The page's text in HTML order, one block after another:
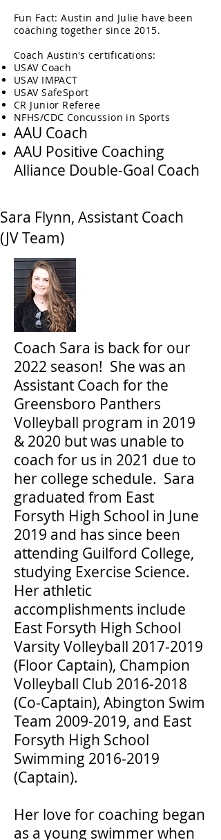
Fun Fact: Austin and Julie have been
coaching together since 2015.
Coach Austin's certifications:
USAV Coach
USAV IMPACT
USAV SafeSport
CR Junior Referee
NFHS/CDC Concussion in Sports
AAU Coach
AAU Positive Coaching
Alliance Double-Goal Coach
Sara Flynn, Assistant Coach
(JV Team)
Coach Sara is back for our
2022 season! She was an
Assistant Coach for the
Greensboro Panthers
Volleyball program in 2019
& 2020 but was unable to
coach for us in 2021 due to
her college schedule. Sara
graduated from East
Forsyth High School in June
2019 and has since been
attending Guilford College,
studying Exercise Science.
Her athletic
accomplishments include
East Forsyth High School
Varsity Volleyball 2017-2019
(Floor Captain), Champion
Volleyball Club 2016-2018
(Co-Captain), Abington Swim
Team 2009-2019, and East
Forsyth High School
Swimming 2016-2019
(Captain).
Her love for coaching began
as a young swimmer when